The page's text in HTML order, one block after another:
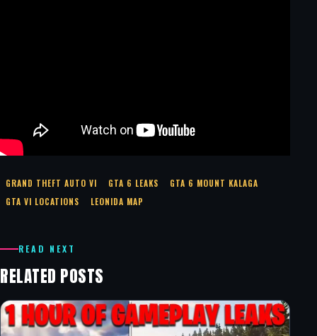
GRAND THEFT AUTO VI GTA 6 LEAKS
GTA 6 MOUNT KALAGA
GTA VI LOCATIONS
LEONIDA MAP
READ NEXT
RELATED POSTS